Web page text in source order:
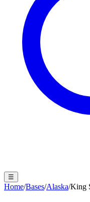
☰
Home/Bases/Alaska/King